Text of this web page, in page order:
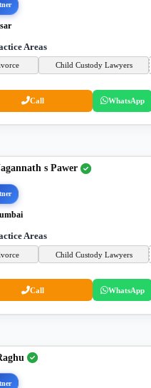
Areas
Child Custody Lawyers
Call WhatsApp
s Pawer
Areas
Child Custody Lawyers
Call WhatsApp